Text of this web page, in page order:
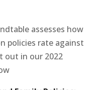
assesses how
policies rate against
out in our 2022